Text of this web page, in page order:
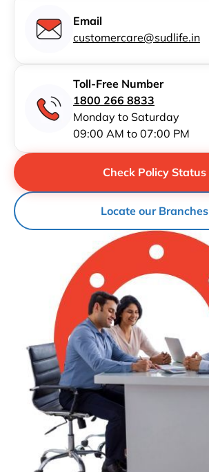
Email
customercare@sudlife.in
Toll-Free Number
1800 266 8833
Monday to Saturday
09:00 AM to 07:00 PM
Locate our Branches
Check Policy Status